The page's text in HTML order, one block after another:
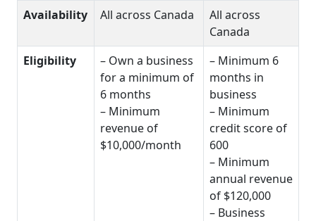
Availability All across Canada
All across
Canada
Eligibility
– Own a business
for a minimum of
6 months
– Minimum
revenue of
$10,000/month
– Minimum 6
months in
business
– Minimum
credit score of
600
– Minimum
annual revenue
of $120,000
– Business